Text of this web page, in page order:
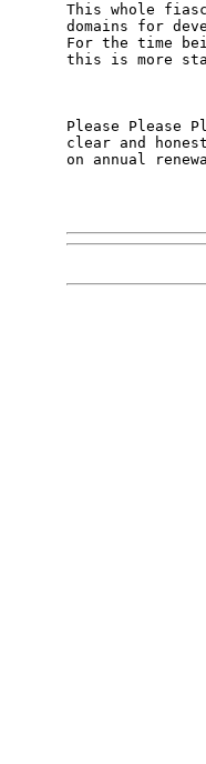
This whole
domains for
For the time
this is more
Please Please
clear and
on annual